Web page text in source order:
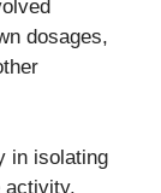
dosages,
in isolating
activity.